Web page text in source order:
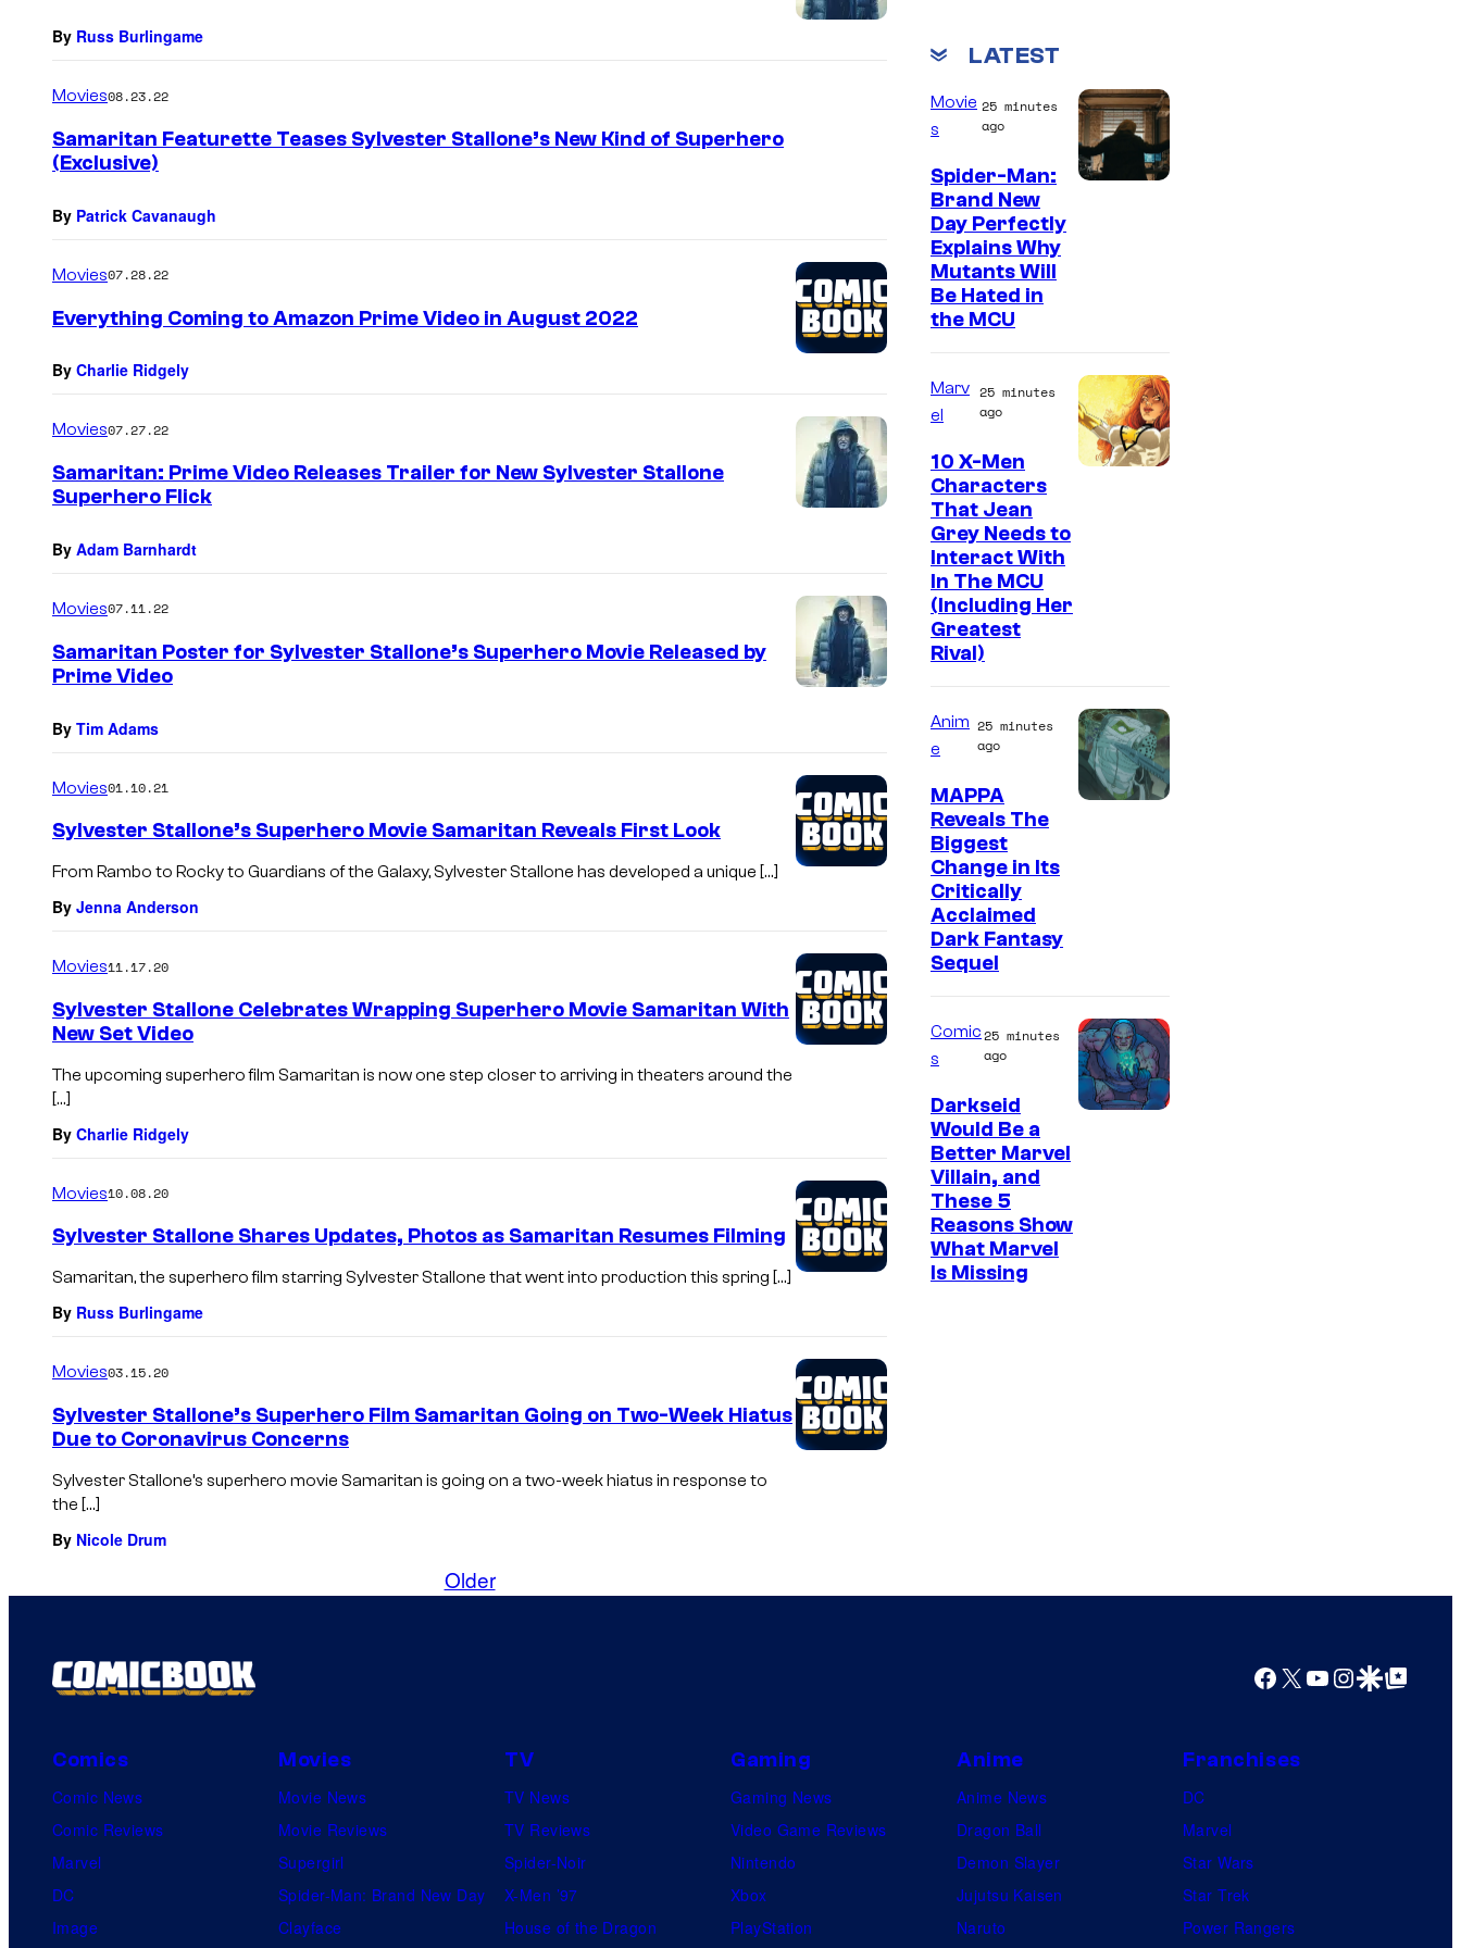
By Russ Burlingame
Movies08.23.22
Samaritan Featurette Teases Sylvester Stallone’s New Kind of Superhero
(Exclusive)
By Patrick Cavanaugh
Movies07.28.22
Everything Coming to Amazon Prime Video in August 2022
By Charlie Ridgely
Movies07.27.22
Samaritan: Prime Video Releases Trailer for New Sylvester Stallone
Superhero Flick
By Adam Barnhardt
Movies07.11.22
Samaritan Poster for Sylvester Stallone’s Superhero Movie Released by
Prime Video
By Tim Adams
Movies01.10.21
Sylvester Stallone’s Superhero Movie Samaritan Reveals First Look
From Rambo to Rocky to Guardians of the Galaxy, Sylvester Stallone has developed a unique […]
By Jenna Anderson
Movies11.17.20
Sylvester Stallone Celebrates Wrapping Superhero Movie Samaritan With
New Set Video
The upcoming superhero film Samaritan is now one step closer to arriving in theaters around the
[…]
By Charlie Ridgely
Movies10.08.20
Sylvester Stallone Shares Updates, Photos as Samaritan Resumes Filming
Samaritan, the superhero film starring Sylvester Stallone that went into production this spring […]
By Russ Burlingame
Movies03.15.20
Sylvester Stallone’s Superhero Film Samaritan Going on Two-Week Hiatus
Due to Coronavirus Concerns
Sylvester Stallone’s superhero movie Samaritan is going on a two-week hiatus in response to
the […]
By Nicole Drum
Older
LATEST
–
S
o
Movie
s
25 minutes
ago
Spider-Man:
Brand New
Day Perfectly
Explains Why
Mutants Will
Be Hated in
the MCU
Marv
el
25 minutes
ago
10 X-Men
Characters
That Jean
Grey Needs to
Interact With
In The MCU
(Including Her
Greatest
Rival)
u
r
t
Anim
e
25 minutes
ago
MAPPA
Reveals The
Biggest
Change in Its
Critically
Acclaimed
Dark Fantasy
Sequel
Comic
s
25 minutes
ago
Darkseid
Would Be a
Better Marvel
Villain, and
These 5
Reasons Show
What Marvel
Is Missing
Facebook
X YouTube
Instagram
Google Discover
Google Top Posts
Comics
Comic News
Comic Reviews
Marvel
DC
Image
Movies
Movie News
Movie Reviews
Supergirl
Spider-Man: Brand New Day
Clayface
TV
TV News
TV Reviews
Spider-Noir
X-Men ’97
House of the Dragon
Gaming
Gaming News
Video Game Reviews
Nintendo
Xbox
PlayStation
Anime
Anime News
Dragon Ball
Demon Slayer
Jujutsu Kaisen
Naruto
Franchises
DC
Marvel
Star Wars
Star Trek
Power Rangers